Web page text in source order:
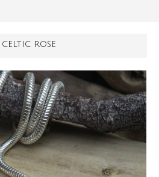
CELTIC ROSE